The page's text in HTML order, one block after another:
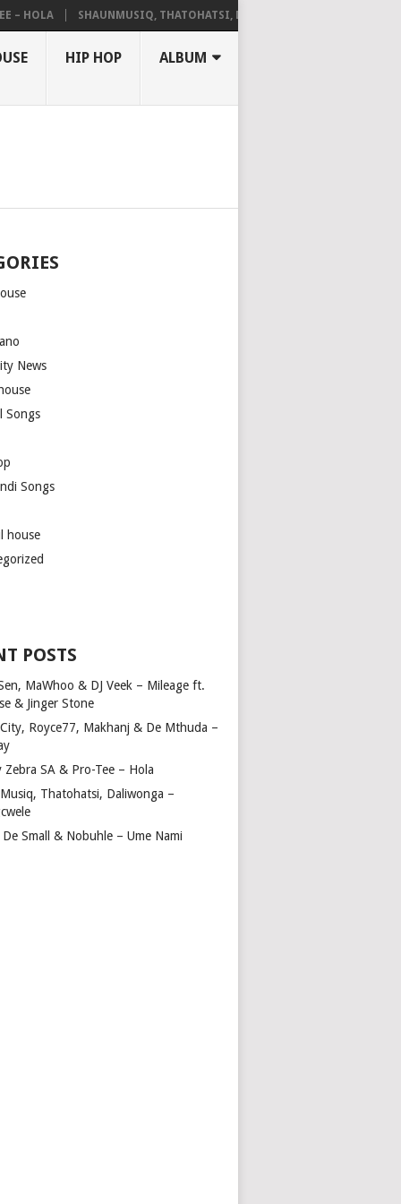
SHAUNMUSIQ, THATOHATSI, DALIWONGA – ABANGCWELE
HIP HOP ALBUM
News
Songs
Songs
house
POSTS
MaWhoo & DJ Veek – Mileage ft.
& Jinger Stone
Royce77, Makhanj & De Mthuda –
Zebra SA & Pro-Tee – Hola
Thatohatsi, Daliwonga –
De Small & Nobuhle – Ume Nami